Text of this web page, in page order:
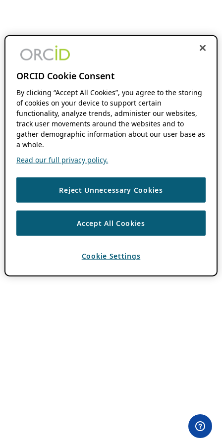
ORCID Cookie Consent
By clicking “Accept All Cookies”, you agree to the storing
of cookies on your device to support certain
functionality, analyze trends, administer our websites,
track user movements around the websites and to
gather demographic information about our user base as
a whole.
Read our full privacy policy.
Reject Unnecessary Cookies
Accept All Cookies
Cookie Settings